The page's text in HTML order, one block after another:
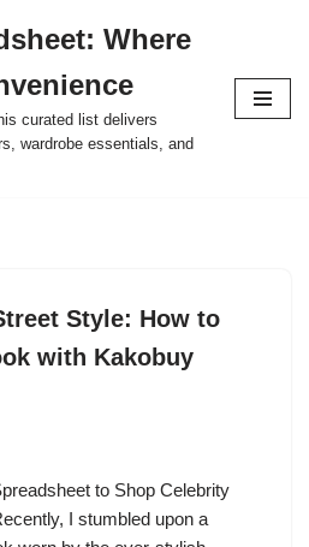
Where
curated list delivers
wardrobe essentials, and
Style: How to
with Kakobuy
to Shop Celebrity
I stumbled upon a